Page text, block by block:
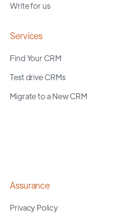
Write for us
Services
Find Your CRM
Test drive CRMs
Migrate to a New CRM
Assurance
Privacy Policy